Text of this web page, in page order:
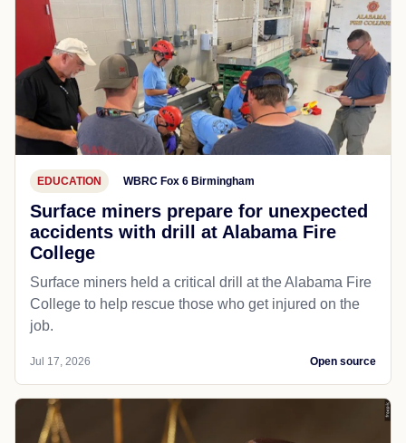
EDUCATION WBRC Fox 6 Birmingham
Surface miners prepare for unexpected
accidents with drill at Alabama Fire
College
Surface miners held a critical drill at the Alabama Fire
College to help rescue those who get injured on the
job.
Jul 17, 2026 Open source